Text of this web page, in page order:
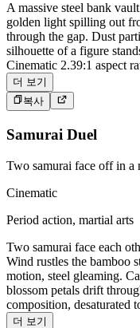
A massive steel bank
golden light spilling out
through the gap. Dust
silhouette of a figure
Cinematic 2.39:1 aspect
더 보기
복사
Samurai Duel
Two samurai face off in a
Cinematic
Period action, martial arts
Two samurai face each
Wind rustles the bamboo
motion, steel gleaming.
blossom petals drift
composition, desaturated
더 보기